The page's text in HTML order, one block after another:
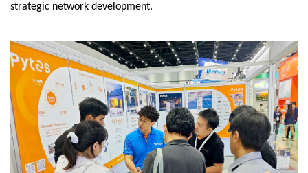
strategic network development.